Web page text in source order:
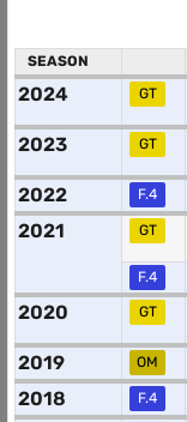
SEASON
2024 GT
2023 GT
2022 F.4
2021 GT
F.4
2020 GT
2019 OM
2018 F.4